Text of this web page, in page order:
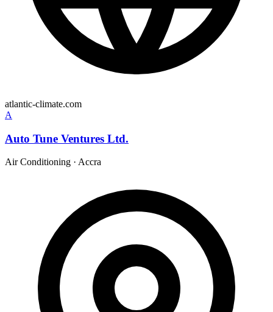
atlantic-climate.com
A
Auto Tune Ventures Ltd.
Air Conditioning · Accra